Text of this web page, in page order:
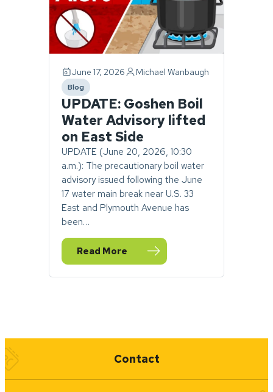
June 17, 2026 Michael Wanbaugh
Blog
category
UPDATE: Goshen Boil
Water Advisory lifted
on East Side
UPDATE (June 20, 2026, 10:30
a.m.): The precautionary boil water
advisory issued following the June
17 water main break near U.S. 33
East and Plymouth Avenue has
been…
Read More
— UPDATE: Goshen Boil Water Advisory
Quick Links
Contact